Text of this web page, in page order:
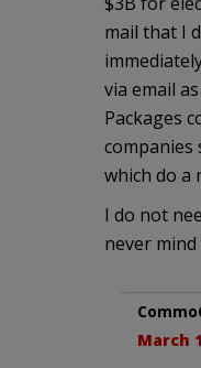
mail that I
via email
Packages
companies
which do a
I do not
never
March